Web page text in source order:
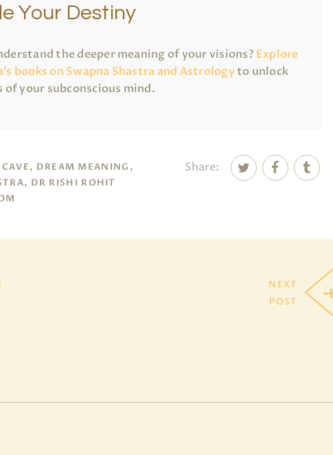
Your Destiny
the deeper meaning of your visions? Explore
books on Swapna Shastra and Astrologyto unlock
of your subconscious mind.
CAVE, DREAM MEANING,
DR RISHI ROHIT
Share:
NEXT
POST